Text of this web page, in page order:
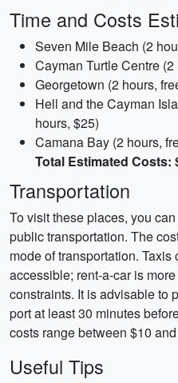
Time and Costs
Seven Mile Beach (2
Cayman Turtle Centre (2
Georgetown (2 hours,
Hell and the Cayman
hours, $25)
Camana Bay (2 hours,
Total Estimated Costs:
Transportation
To visit these places, you
public transportation. The
mode of transportation.
accessible; rent-a-car is
constraints. It is advisable to
port at least 30 minutes
costs range between $10
Useful Tips